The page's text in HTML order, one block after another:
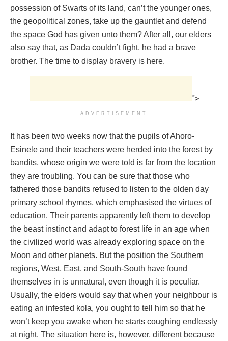
possession of Swarts of its land, can’t the younger ones,
the geopolitical zones, take up the gauntlet and defend
the space God has given unto them? After all, our elders
also say that, as Dada couldn’t fight, he had a brave
brother. The time to display bravery is here.
">
ADVERTISEMENT
It has been two weeks now that the pupils of Ahoro-
Esinele and their teachers were herded into the forest by
bandits, whose origin we were told is far from the location
they are troubling. You can be sure that those who
fathered those bandits refused to listen to the olden day
primary school rhymes, which emphasised the virtues of
education. Their parents apparently left them to develop
the beast instinct and adapt to forest life in an age when
the civilized world was already exploring space on the
Moon and other planets. But the position the Southern
regions, West, East, and South-South have found
themselves in is unnatural, even though it is peculiar.
Usually, the elders would say that when your neighbour is
eating an infested kola, you ought to tell him so that he
won’t keep you awake when he starts coughing endlessly
at night. The situation here is, however, different because